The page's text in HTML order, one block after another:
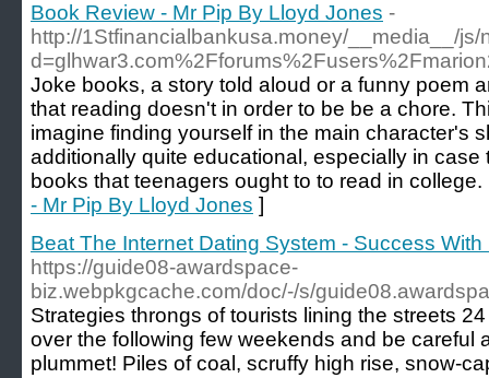
Book Review - Mr Pip By Lloyd Jones -
http://1Stfinancialbankusa.money/__media__/
Joke books, a story told aloud or a funny poem
that reading doesn't in order to be be a chore.
imagine finding yourself in the main character's
additionally quite educational, especially in
books that teenagers ought to to read in
- Mr Pip By Lloyd Jones ]
Beat The Internet Dating System - Success
https://guide08-awardspace-
biz.webpkgcache.com/doc/-/s/
Strategies throngs of tourists lining the streets
over the following few weekends and be careful
plummet! Piles of coal, scruffy high rise, snow-